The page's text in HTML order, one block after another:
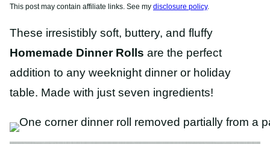
This post may contain affiliate links. See my disclosure policy.
These irresistibly soft, buttery, and fluffy
Homemade Dinner Rolls are the perfect
addition to any weeknight dinner or holiday
table. Made with just seven ingredients!